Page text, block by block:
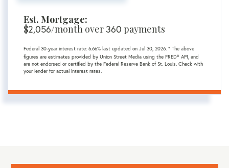
Est. Mortgage:
$2,056/month over360 payments
Federal 30-year interest rate: 6.66% last updated on Jul 30, 2026. * The above
figures are estimates provided by Union Street Media using the FRED® API, and
are not endorsed or certified by the Federal Reserve Bank of St. Louis. Check with
your lender for actual interest rates.